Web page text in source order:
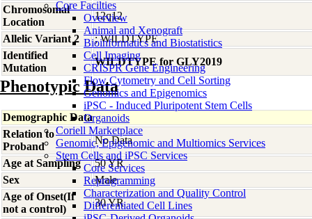
Core Facilties
Overview
Animal and Xenograft
Bioinformatics and Biostatistics
Cell Imaging
CRISPR Gene Engineering
Flow Cytometry and Cell Sorting
Genomics and Epigenomics
iPSC - Induced Pluripotent Stem Cells
Organoids
Coriell Marketplace
Genomic, Epigenomic and Multiomics Services
Stem Cells and iPSC Services
Core Services
Reprogramming
Characterization and Quality Control
Differentiated Cell Lines
Chromosomal
Location
12q12
Allelic Variant 2
; WILDTYPE
Identified
Mutation
WILDTYPE for GLY2019
Phenotypic Data
Demographic Data
Relation to
Proband
No Data
Age at Sampling
50 YR
Sex
Male
Age of Onset(If
not a control)
30 YR